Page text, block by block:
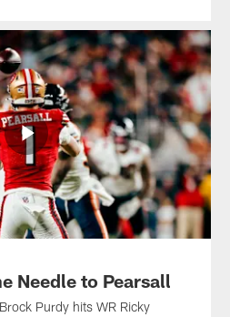
Needle to Pearsall
Purdy hits WR Ricky